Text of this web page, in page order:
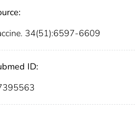
34(51):6597-6609
ID: